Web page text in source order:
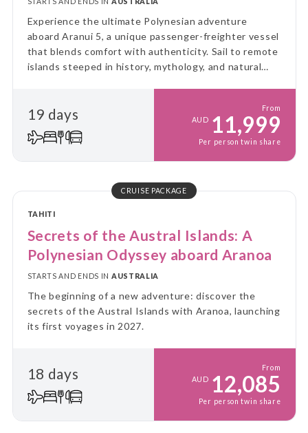
Experience the ultimate Polynesian adventure
aboard Aranui 5, a unique passenger-freighter vessel
that blends comfort with authenticity. Sail to remote
islands steeped in history, mythology, and natural
19 days
From
AUD 11,999
Per person twin share
CRUISE PACKAGE
TAHITI
Secrets of the Austral Islands: A
Polynesian Odyssey aboard Aranoa
STARTS AND ENDS IN AUSTRALIA
The beginning of a new adventure: discover the
secrets of the Austral Islands with Aranoa, launching
its first voyages in 2027.
18 days
From
AUD 12,085
Per person twin share